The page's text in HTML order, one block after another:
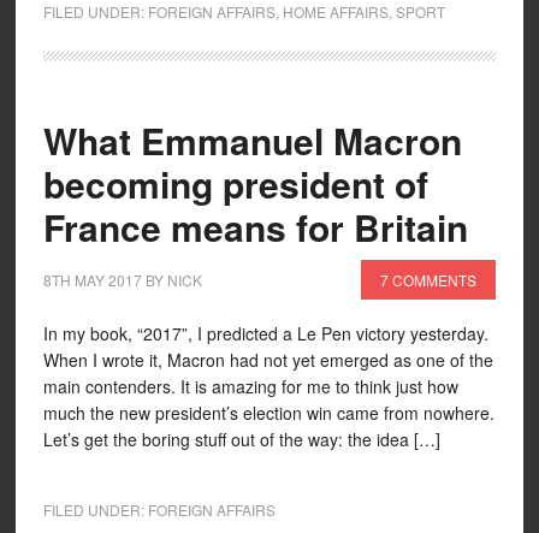
FILED UNDER: FOREIGN AFFAIRS, HOME AFFAIRS, SPORT
What Emmanuel Macron
becoming president of
France means for Britain
8TH MAY 2017BY NICK 7 COMMENTS
In my book, “2017”, I predicted a Le Pen victory yesterday.
When I wrote it, Macron had not yet emerged as one of the
main contenders. It is amazing for me to think just how
much the new president’s election win came from nowhere.
Let’s get the boring stuff out of the way: the idea […]
FILED UNDER: FOREIGN AFFAIRS